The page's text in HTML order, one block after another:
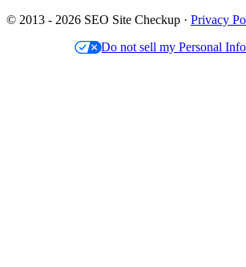
© 2013 - 2026 SEO Site Checkup · Privacy
Do not sell my Personal